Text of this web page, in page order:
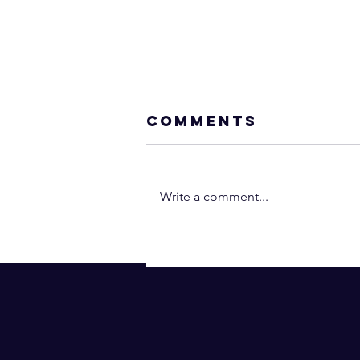
Neville
Comments
Write a comment...